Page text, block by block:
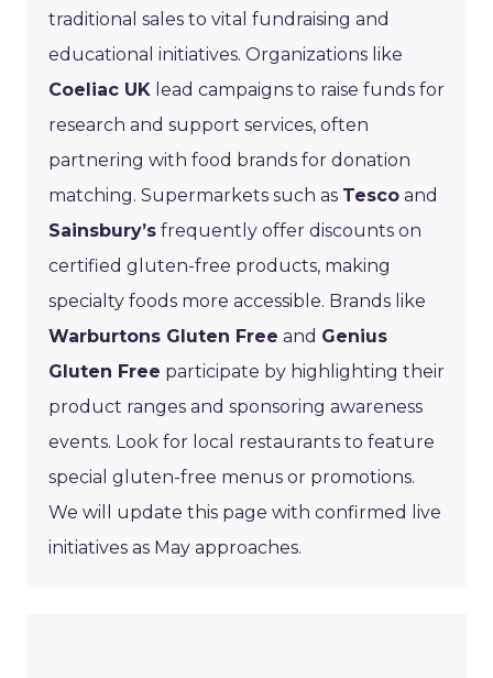
traditional sales to vital fundraising and
educational initiatives. Organizations like
Coeliac UK lead campaigns to raise funds for
research and support services, often
partnering with food brands for donation
matching. Supermarkets such as Tesco and
Sainsbury’s frequently offer discounts on
certified gluten-free products, making
specialty foods more accessible. Brands like
Warburtons Gluten Free and Genius
Gluten Free participate by highlighting their
product ranges and sponsoring awareness
events. Look for local restaurants to feature
special gluten-free menus or promotions.
We will update this page with confirmed live
initiatives as May approaches.